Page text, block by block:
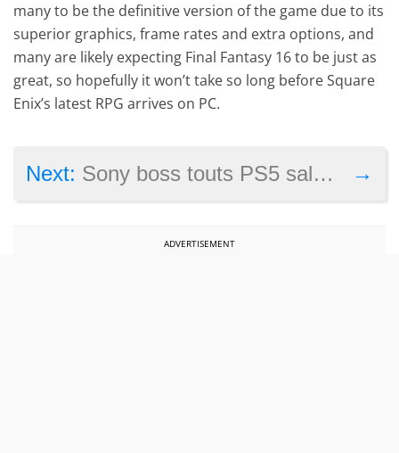
many to be the definitive version of the game due to its
superior graphics, frame rates and extra options, and
many are likely expecting Final Fantasy 16 to be just as
great, so hopefully it won’t take so long before Square
Enix’s latest RPG arrives on PC.
→
Next: Sony boss touts PS5 sales milestone, reveals most popular PS5 games
ADVERTISEMENT